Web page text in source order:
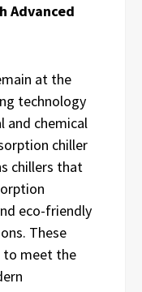
Advanced
at the
technology
and chemical
chiller
chillers that
eco-friendly
These
to meet the